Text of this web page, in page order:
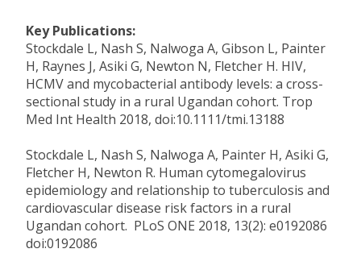
Key Publications:
Stockdale L, Nash S, Nalwoga A, Gibson L, Painter
H, Raynes J, Asiki G, Newton N, Fletcher H. HIV,
HCMV and mycobacterial antibody levels: a cross-
sectional study in a rural Ugandan cohort. Trop
Med Int Health 2018, doi:10.1111/tmi.13188
Stockdale L, Nash S, Nalwoga A, Painter H, Asiki G,
Fletcher H, Newton R. Human cytomegalovirus
epidemiology and relationship to tuberculosis and
cardiovascular disease risk factors in a rural
Ugandan cohort. PLoS ONE 2018, 13(2): e0192086
doi:0192086